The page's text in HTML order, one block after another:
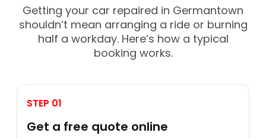
Getting your car repaired in Germantown
shouldn’t mean arranging a ride or burning
half a workday. Here’s how a typical
booking works.
STEP 01
Get a free quote online